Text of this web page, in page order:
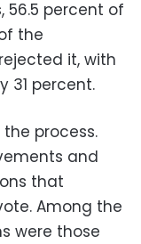
56.5 percent of
the
it, with
31 percent.
process.
and
that
Among the
were those